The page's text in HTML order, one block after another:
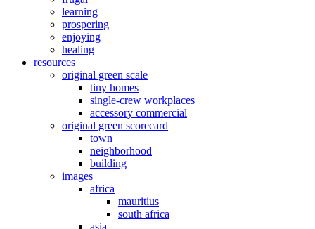
learning
prospering
enjoying
healing
resources
original green scale
tiny homes
single-crew workplaces
accessory commercial
original green scorecard
town
neighborhood
building
images
africa
mauritius
south africa
asia